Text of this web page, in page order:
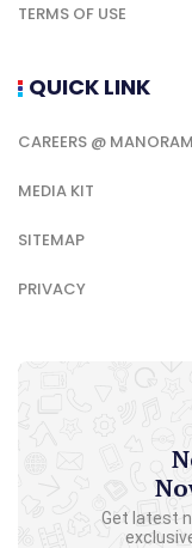
TERMS OF USE
QUICK LINK
CAREERS @
MEDIA KIT
SITEMAP
PRIVACY
Get latest